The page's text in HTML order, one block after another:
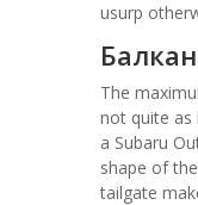
usurp
The
not quite as
a Subaru
shape of
tailgate